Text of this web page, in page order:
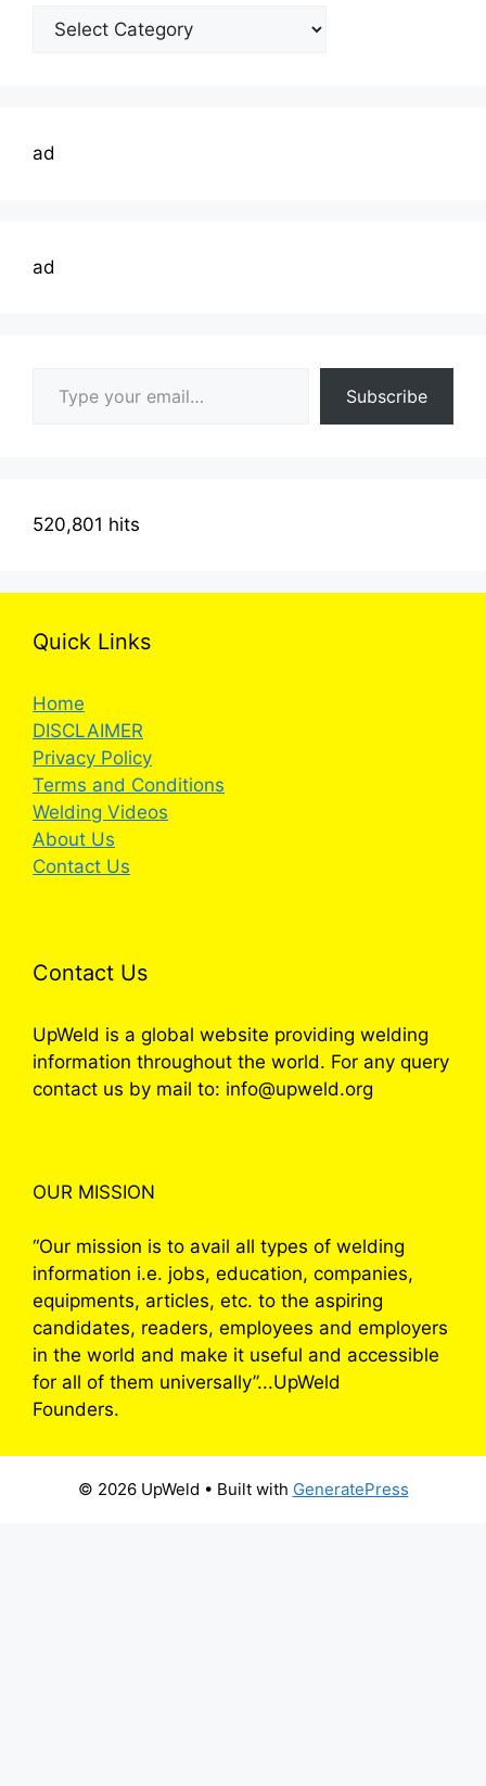
Welding
ad
ad
Subscribe
520,801 hits
Quick Links
Home
DISCLAIMER
Privacy Policy
Terms and Conditions
Welding Videos
About Us
Contact Us
Contact Us
UpWeld is a global website providing welding
information throughout the world. For any query
contact us by mail to: info@upweld.org
OUR MISSION
“Our mission is to avail all types of welding
information i.e. jobs, education, companies,
equipments, articles, etc. to the aspiring
candidates, readers, employees and employers
in the world and make it useful and accessible
for all of them universally”...UpWeld
Founders.
© 2026 UpWeld • Built with GeneratePress